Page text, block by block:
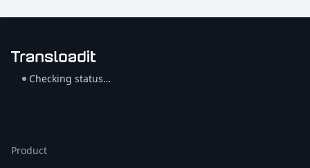
Checking status…
Product